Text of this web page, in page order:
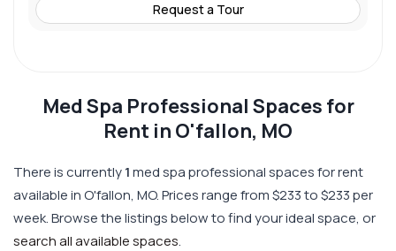
Request a Tour
Med Spa Professional Spaces for
Rent in O'fallon, MO
There is currently1med spa professional spaces for rent
available in O'fallon, MO. Prices range from $233 to $233 per
week. Browse the listings below to find your ideal space, or
search all available spaces.